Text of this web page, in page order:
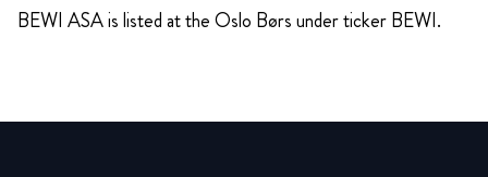
BEWI ASA is listed at the Oslo Børs under ticker BEWI.